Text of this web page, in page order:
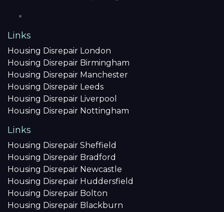
Links
Housing Disrepair London
Housing Disrepair Birmingham
Housing Disrepair Manchester
Housing Disrepair Leeds
Housing Disrepair Liverpool
Housing Disrepair Nottingham
Links
Housing Disrepair Sheffield
Housing Disrepair Bradford
Housing Disrepair Newcastle
Housing Disrepair Huddersfield
Housing Disrepair Bolton
Housing Disrepair Blackburn